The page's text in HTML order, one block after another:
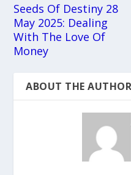
Seeds Of Destiny 28
May 2025: Dealing
With The Love Of
Money
ABOUT THE AUTHOR